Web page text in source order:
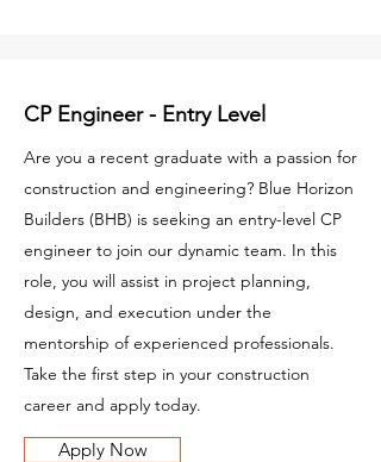
CP Engineer - Entry Level
Are you a recent graduate with a passion for
construction and engineering? Blue Horizon
Builders (BHB) is seeking an entry-level CP
engineer to join our dynamic team. In this
role, you will assist in project planning,
design, and execution under the
mentorship of experienced professionals.
Take the first step in your construction
career and apply today.
Apply Now